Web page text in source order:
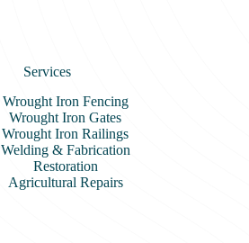
Services
Wrought Iron Fencing
Wrought Iron Gates
Wrought Iron Railings
Welding & Fabrication
Restoration
Agricultural Repairs